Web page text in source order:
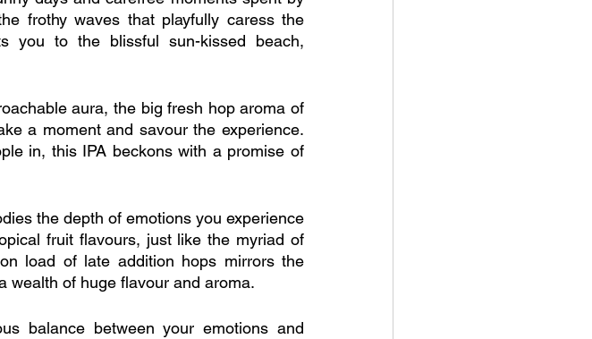
frothy waves that playfully caress the
you to the blissful sun-kissed beach,
aura, the big fresh hop aroma of
a moment and savour the experience.
in, this IPA beckons with a promise of
the depth of emotions you experience
fruit flavours, just like the myriad of
load of late addition hops mirrors the
wealth of huge flavour and aroma.
balance between your emotions and